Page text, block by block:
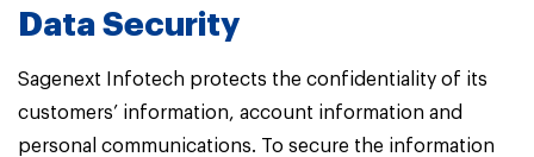
Data Security
Sagenext Infotech protects the confidentiality of its
customers’ information, account information and
personal communications. To secure the information